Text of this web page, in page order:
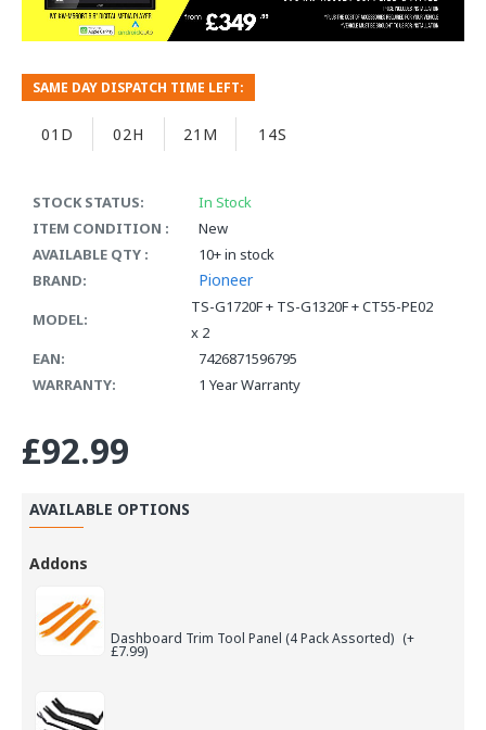
STOCK STATUS:
In Stock
ITEM CONDITION :
New
AVAILABLE QTY :
10+ in stock
BRAND:
Pioneer
MODEL:
TS-G1720F + TS-G1320F + CT55-PE02
x 2
EAN:
7426871596795
WARRANTY:
1 Year Warranty
SAME DAY DISPATCH TIME LEFT:
01D 02H 21M 13S
£92.99
AVAILABLE OPTIONS
Addons
Dashboard Trim Tool Panel (4 Pack Assorted) (+
£7.99)